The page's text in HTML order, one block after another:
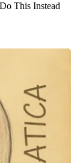
This Instead